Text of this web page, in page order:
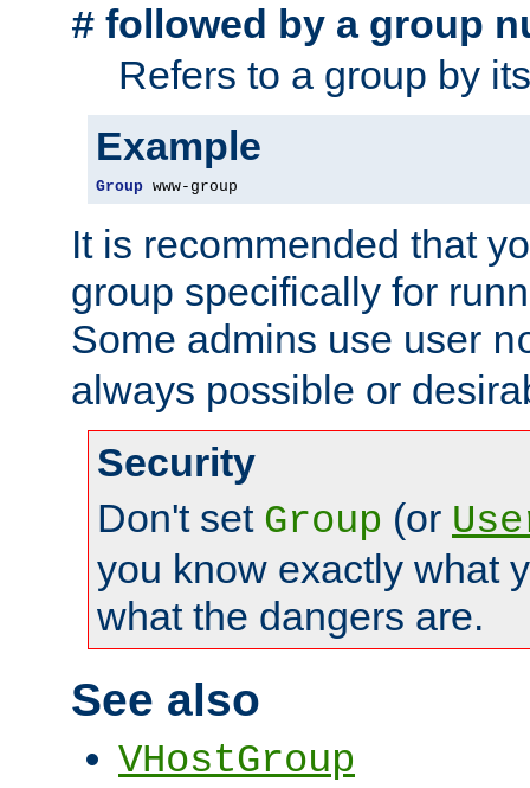
# followed by a group
Refers to a group by
Example
Group www-group
It is recommended that
group specifically for
Some admins use user
always possible or
Security
Don't set Group (or
you know exactly what
what the dangers are.
See also
VHostGroup